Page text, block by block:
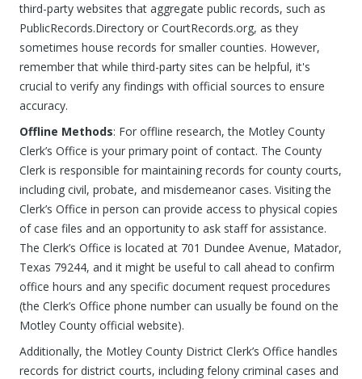
third-party websites that aggregate public records, such as
PublicRecords.Directory or CourtRecords.org, as they
sometimes house records for smaller counties. However,
remember that while third-party sites can be helpful, it's
crucial to verify any findings with official sources to ensure
accuracy.
Offline Methods: For offline research, the Motley County
Clerk’s Office is your primary point of contact. The County
Clerk is responsible for maintaining records for county courts,
including civil, probate, and misdemeanor cases. Visiting the
Clerk’s Office in person can provide access to physical copies
of case files and an opportunity to ask staff for assistance.
The Clerk’s Office is located at 701 Dundee Avenue, Matador,
Texas 79244, and it might be useful to call ahead to confirm
office hours and any specific document request procedures
(the Clerk’s Office phone number can usually be found on the
Motley County official website).
Additionally, the Motley County District Clerk’s Office handles
records for district courts, including felony criminal cases and